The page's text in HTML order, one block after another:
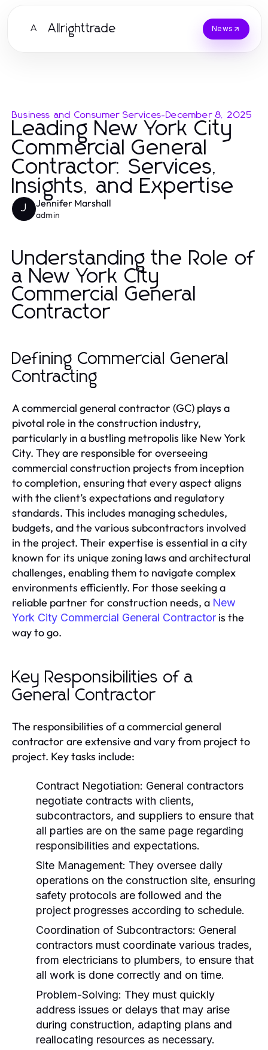
A Allrighttrade News
Business and Consumer Services-December 8, 2025
Leading New York City
Commercial General
Contractor: Services,
Insights, and Expertise
J Jennifer Marshall
admin
Understanding the Role of
a New York City
Commercial General
Contractor
Defining Commercial General
Contracting
A commercial general contractor (GC) plays a
pivotal role in the construction industry,
particularly in a bustling metropolis like New York
City. They are responsible for overseeing
commercial construction projects from inception
to completion, ensuring that every aspect aligns
with the client’s expectations and regulatory
standards. This includes managing schedules,
budgets, and the various subcontractors involved
in the project. Their expertise is essential in a city
known for its unique zoning laws and architectural
challenges, enabling them to navigate complex
environments efficiently. For those seeking a
reliable partner for construction needs, a New
York City Commercial General Contractor is the
way to go.
Key Responsibilities of a
General Contractor
The responsibilities of a commercial general
contractor are extensive and vary from project to
project. Key tasks include:
Contract Negotiation: General contractors
negotiate contracts with clients,
subcontractors, and suppliers to ensure that
all parties are on the same page regarding
responsibilities and expectations.
Site Management: They oversee daily
operations on the construction site, ensuring
safety protocols are followed and the
project progresses according to schedule.
Coordination of Subcontractors: General
contractors must coordinate various trades,
from electricians to plumbers, to ensure that
all work is done correctly and on time.
Problem-Solving: They must quickly
address issues or delays that may arise
during construction, adapting plans and
reallocating resources as necessary.